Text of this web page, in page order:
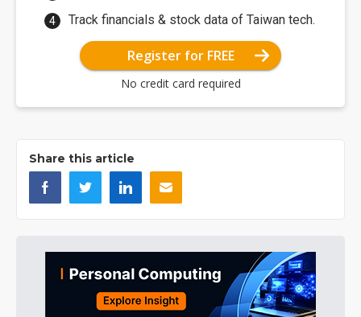
Track financials & stock data of Taiwan tech.
Register for FREE
No credit card required
Share this article